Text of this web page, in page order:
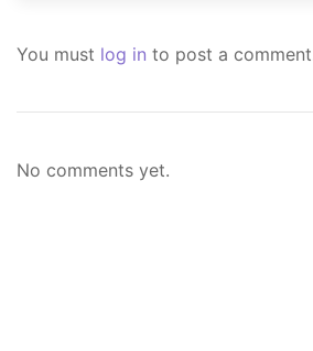
You must log in to post a
No comments yet.